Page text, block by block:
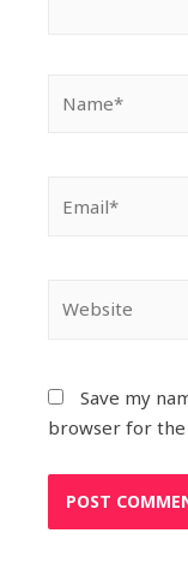
Save my
browser for